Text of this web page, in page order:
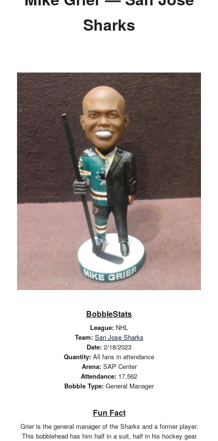
Sharks
BobbleStats
League: NHL
Team: San Jose Sharks
Date: 2/18/2023
Quantity: All fans in attendance
Arena:SAP Center
Attendance: 17,562
Bobble Type: General Manager
Fun Fact
Grier is the general manager of the Sharks and a former player.
This bobblehead has him half in a suit, half in his hockey gear